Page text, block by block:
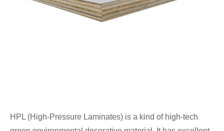
HPL (High-Pressure Laminates) is a kind of high-tech